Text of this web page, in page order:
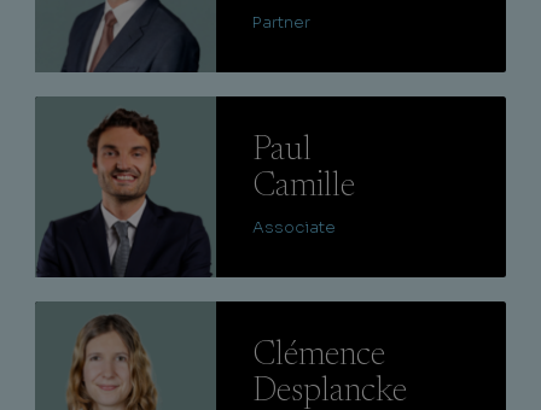
Partner
Paul
Camille
Associate
Clémence
Desplancke